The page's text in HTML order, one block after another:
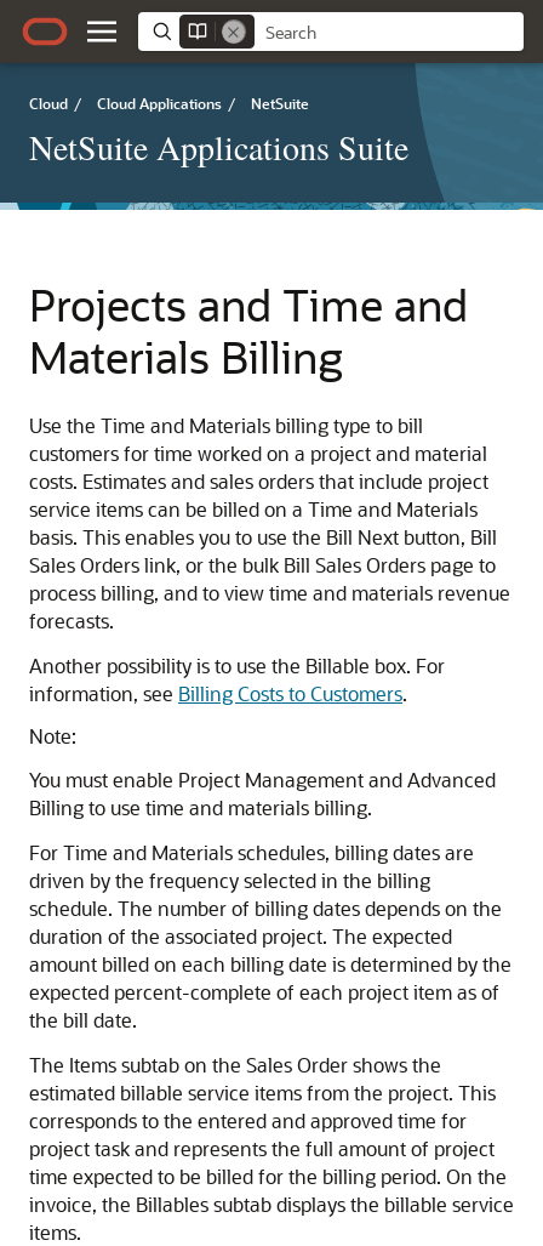
Cloud / Cloud Applications / NetSuite
NetSuite Applications Suite
Projects and Time and
Materials Billing
Use the Time and Materials billing type to bill
customers for time worked on a project and material
costs. Estimates and sales orders that include project
service items can be billed on a Time and Materials
basis. This enables you to use the Bill Next button, Bill
Sales Orders link, or the bulk Bill Sales Orders page to
process billing, and to view time and materials revenue
forecasts.
Another possibility is to use the Billable box. For
information, see Billing Costs to Customers.
Note:
You must enable Project Management and Advanced
Billing to use time and materials billing.
For Time and Materials schedules, billing dates are
driven by the frequency selected in the billing
schedule. The number of billing dates depends on the
duration of the associated project. The expected
amount billed on each billing date is determined by the
expected percent-complete of each project item as of
the bill date.
The Items subtab on the Sales Order shows the
estimated billable service items from the project. This
corresponds to the entered and approved time for
project task and represents the full amount of project
time expected to be billed for the billing period. On the
invoice, the Billables subtab displays the billable service
items.